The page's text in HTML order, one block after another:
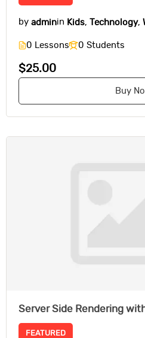
by adminin Kids, Technology,
0 Lessons 0 Students
$25.00
Buy
Server Side Rendering
FEATURED